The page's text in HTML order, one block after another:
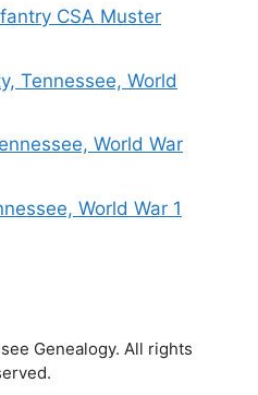
CSA Muster
Tennessee, World
World War
World War 1
Genealogy. All rights